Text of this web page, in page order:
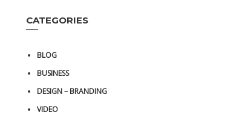
CATEGORIES
BLOG
BUSINESS
DESIGN – BRANDING
VIDEO